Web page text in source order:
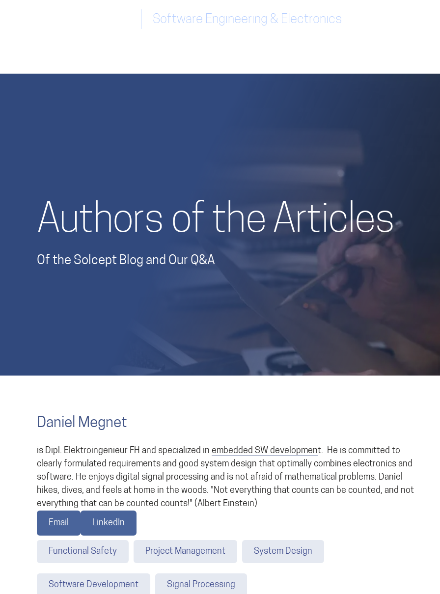
Software Engineering & Electronics
Authors of the Articles
Of the Solcept Blog and Our Q&A
Daniel Megnet
is Dipl. Elektroingenieur FH and specialized in embedded SW development. He is committed to
clearly formulated requirements and good system design that optimally combines electronics and
software. He enjoys digital signal processing and is not afraid of mathematical problems. Daniel
hikes, dives, and feels at home in the woods. "Not everything that counts can be counted, and not
everything that can be counted counts!" (Albert Einstein)
Email LinkedIn
Functional Safety Project Management System Design
Software Development Signal Processing